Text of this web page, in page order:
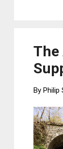
The
By Philip